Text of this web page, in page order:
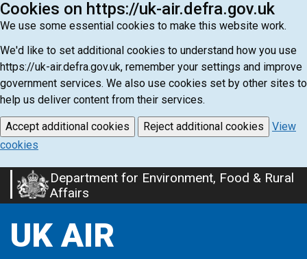
Cookies on https://uk-air.defra.gov.uk
We use some essential cookies to make this website work.
We'd like to set additional cookies to understand how you use
https://uk-air.defra.gov.uk, remember your settings and improve
government services. We also use cookies set by other sites to
help us deliver content from their services.
Accept additional cookies Reject additional cookies
View
cookies
Skip
to
content
Department for Environment, Food & Rural
Affairs
UK AIR